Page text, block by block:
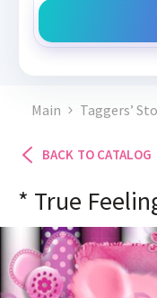
Main Taggers’
BACK TO CATALOG
* True